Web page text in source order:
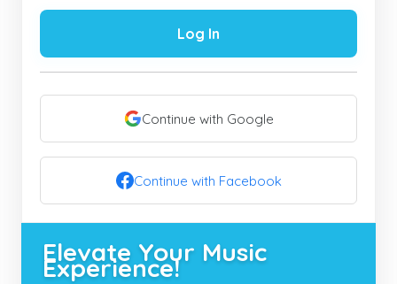
Log In
Continue with Google
Continue with Facebook
Elevate Your Music
Experience!